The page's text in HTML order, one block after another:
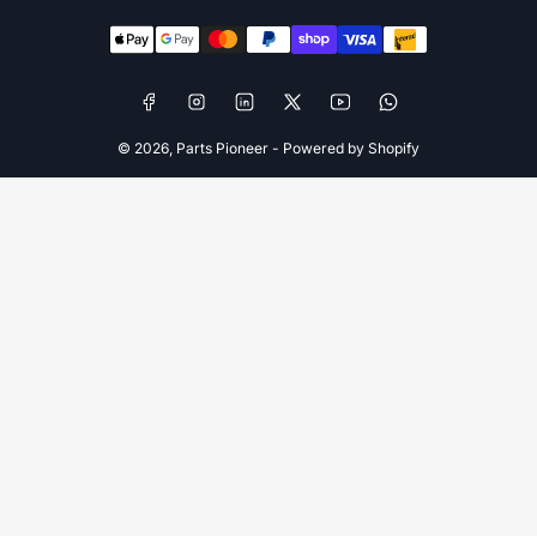
Payment
methods
FacebookInstagramLinkedIn
X YouTubeWhatsApp
© 2026, Parts Pioneer - Powered by Shopify